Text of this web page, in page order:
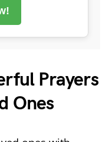
Prayers
Ones